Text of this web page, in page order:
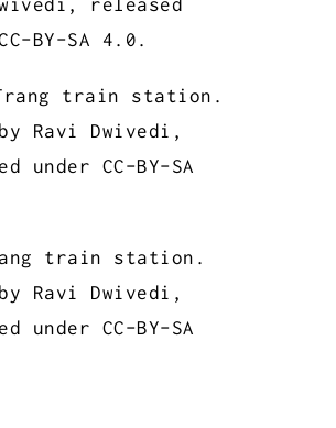
released
BY-SA 4.0.
train station.
Ravi Dwivedi,
under CC-BY-SA